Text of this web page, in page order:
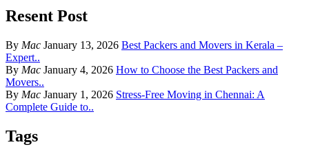
Resent Post
By Mac January 13, 2026 Best Packers and Movers in Kerala –
Expert..
By Mac January 4, 2026 How to Choose the Best Packers and
Movers..
By Mac January 1, 2026 Stress-Free Moving in Chennai: A
Complete Guide to..
Tags